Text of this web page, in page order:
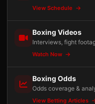
View Schedule
Boxing Videos
Interviews, fight
Watch Now
Boxing Odds
Odds coverage &
View Betting Articles